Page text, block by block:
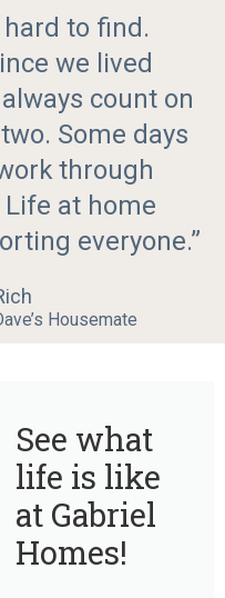
hard to find.
we lived
count on
Some days
through
at home
everyone.”
Housemate
See what
life is like
at Gabriel
Homes!